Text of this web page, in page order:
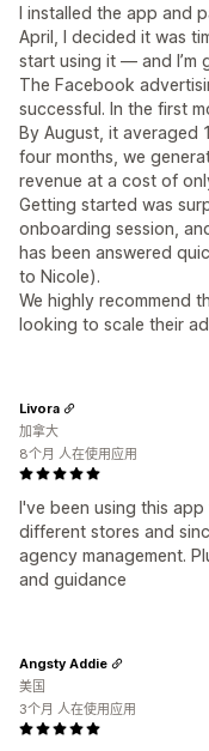
I installed the app and
April, I decided it was
start using it — and I’m
The Facebook
successful. In the first
By August, it averaged
four months, we
revenue at a cost of
Getting started was
onboarding session,
has been answered
to Nicole).
We highly recommend
looking to scale their
I've been using this
different stores and
agency management.
and guidance
Livora
加拿大
8个月 人在使用应用
Angsty Addie
美国
3个月 人在使用应用